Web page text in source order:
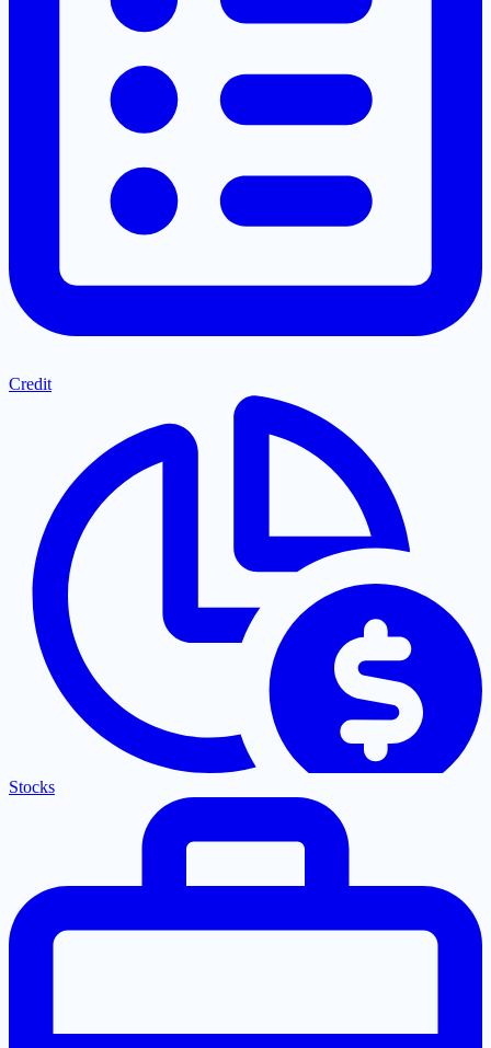
Credit
Stocks